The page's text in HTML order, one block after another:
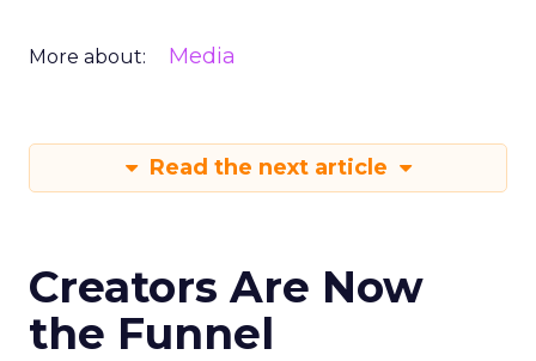
More about: Media
Read the next article
Creators Are Now
the Funnel